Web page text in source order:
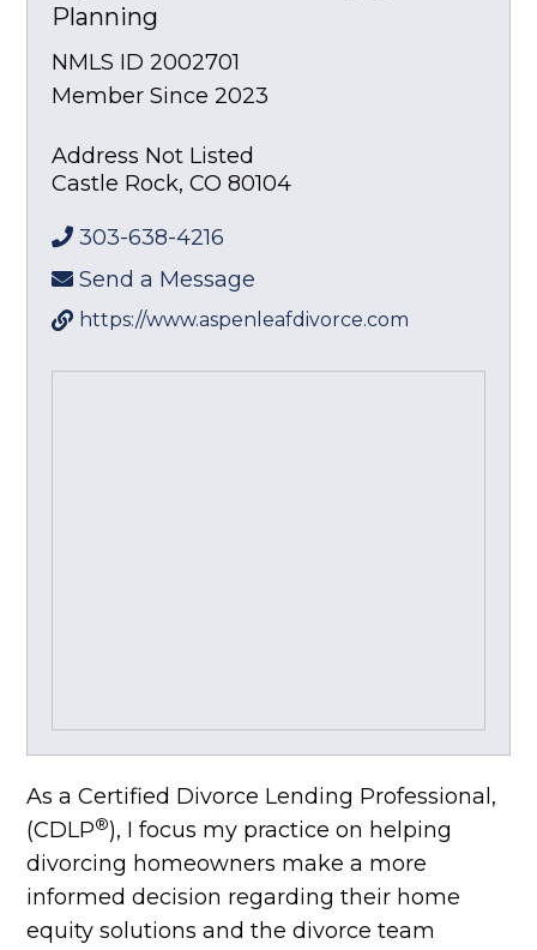
Planning
NMLS ID 2002701
Member Since 2023
Address Not Listed
Castle Rock,CO 80104
303-638-4216
Send a Message
https://www.aspenleafdivorce.com
As a Certified Divorce Lending Professional,
(CDLP®), I focus my practice on helping
divorcing homeowners make a more
informed decision regarding their home
equity solutions and the divorce team